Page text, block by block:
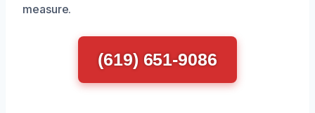
measure.
(619) 651-9086